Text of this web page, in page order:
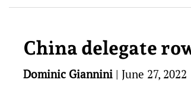
China delegate
Dominic Giannini | June 27, 2022